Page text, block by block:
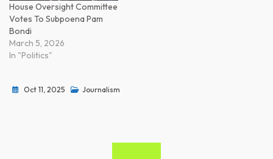
House Oversight Committee
Votes To Subpoena Pam
Bondi
March 5, 2026
In "Politics"
Oct 11, 2025 Journalism